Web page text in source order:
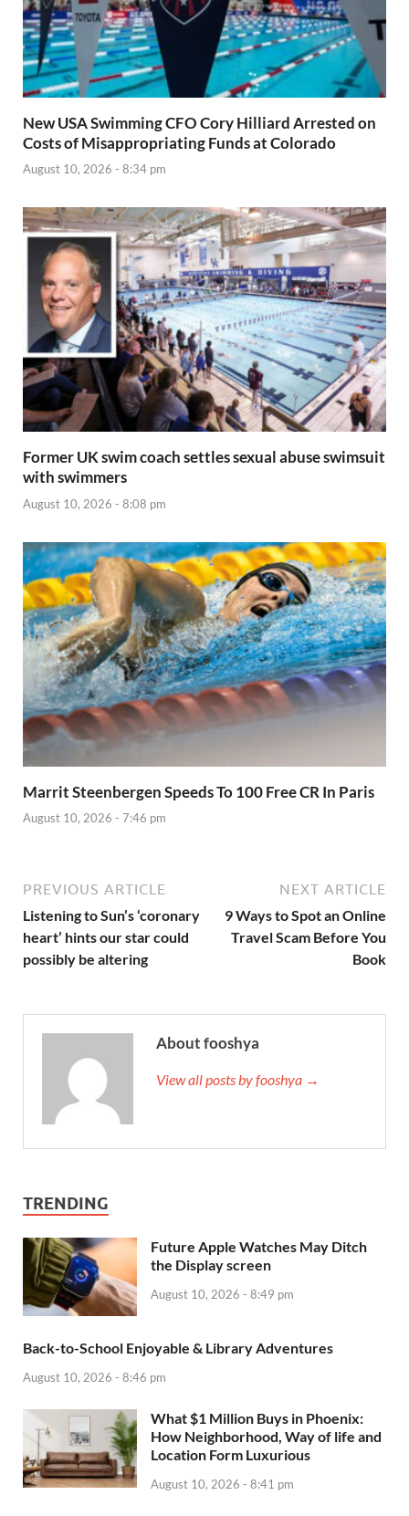
New USA Swimming CFO Cory Hilliard Arrested on
Costs of Misappropriating Funds at Colorado
August 10, 2026 - 8:34 pm
Former UK swim coach settles sexual abuse swimsuit
with swimmers
August 10, 2026 - 8:08 pm
Marrit Steenbergen Speeds To 100 Free CR In Paris
August 10, 2026 - 7:46 pm
PREVIOUS ARTICLE
Listening to Sun’s ‘coronary
heart’ hints our star could
possibly be altering
NEXT ARTICLE
9 Ways to Spot an Online
Travel Scam Before You
Book
About fooshya
View all posts by fooshya →
TRENDING
Future Apple Watches May Ditch
the Display screen
August 10, 2026 - 8:49 pm
Back-to-School Enjoyable & Library Adventures
August 10, 2026 - 8:46 pm
What $1 Million Buys in Phoenix:
How Neighborhood, Way of life and
Location Form Luxurious
August 10, 2026 - 8:41 pm